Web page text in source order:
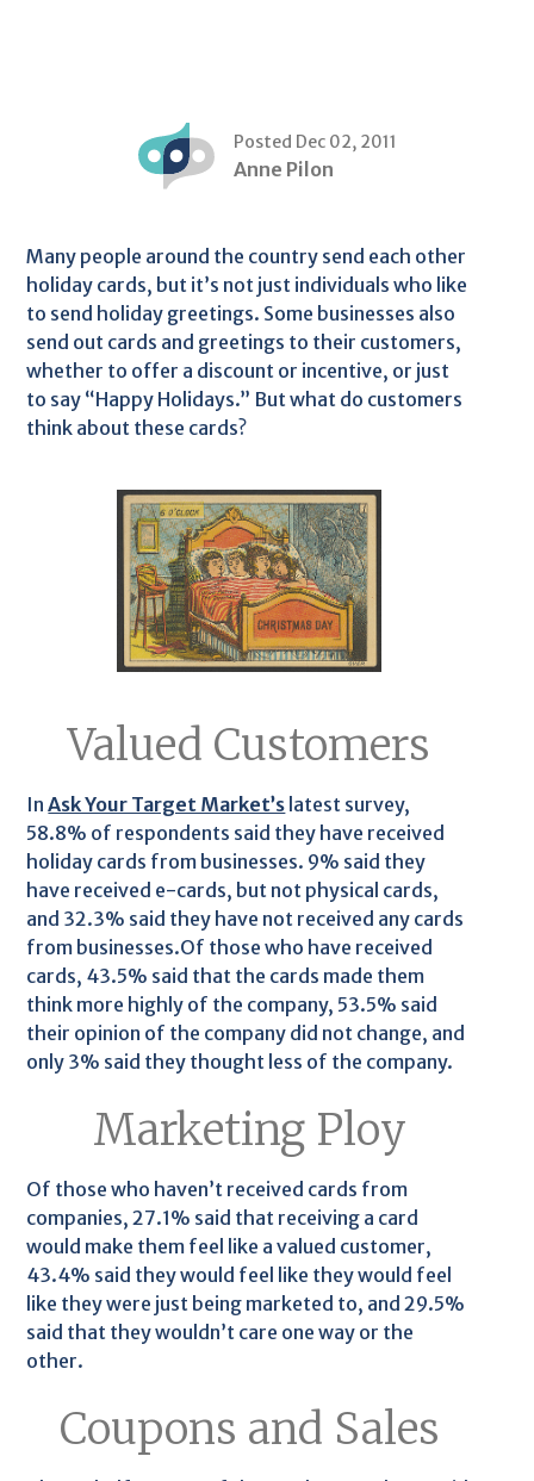
Posted Dec 02, 2011
Anne Pilon
Many people around the country send each other
holiday cards, but it’s not just individuals who like
to send holiday greetings. Some businesses also
send out cards and greetings to their customers,
whether to offer a discount or incentive, or just
to say “Happy Holidays.” But what do customers
think about these cards?
Valued Customers
InAsk Your Target Market’s latest survey,
58.8% of respondents said they have received
holiday cards from businesses. 9% said they
have received e-cards, but not physical cards,
and 32.3% said they have not received any cards
from businesses.Of those who have received
cards, 43.5% said that the cards made them
think more highly of the company, 53.5% said
their opinion of the company did not change, and
only 3% said they thought less of the company.
Marketing Ploy
Of those who haven’t received cards from
companies, 27.1% said that receiving a card
would make them feel like a valued customer,
43.4% said they would feel like they would feel
like they were just being marketed to, and 29.5%
said that they wouldn’t care one way or the
other.
Coupons and Sales